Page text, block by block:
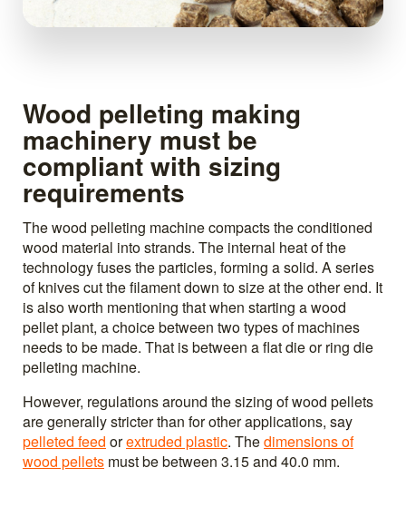
Wood pelleting making
machinery must be
compliant with sizing
requirements
The wood pelleting machine compacts the conditioned
wood material into strands. The internal heat of the
technology fuses the particles, forming a solid. A series
of knives cut the filament down to size at the other end. It
is also worth mentioning that when starting a wood
pellet plant, a choice between two types of machines
needs to be made. That is between a flat die or ring die
pelleting machine.
However, regulations around the sizing of wood pellets
are generally stricter than for other applications, say
pelleted feed orextruded plastic. Thedimensions of
wood pellets must be between 3.15 and 40.0 mm.